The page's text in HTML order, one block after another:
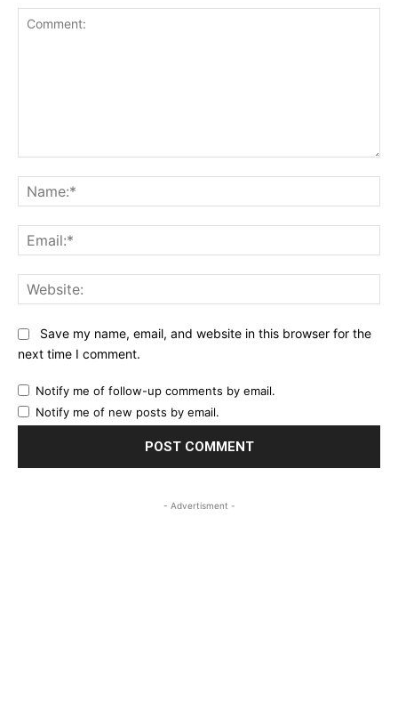
Save my name, email, and website in this browser for the
next time I comment.
Notify me of follow-up comments by email.
Notify me of new posts by email.
- Advertisment -